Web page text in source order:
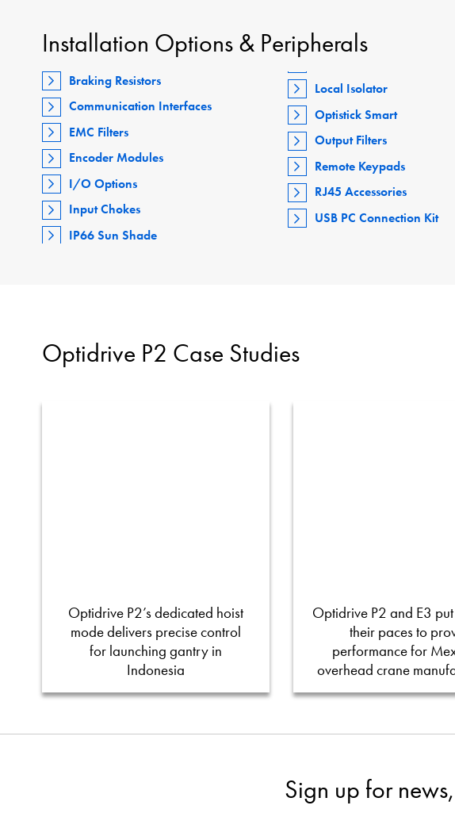
Installation Options & Peripherals
Braking Resistors
Communication Interfaces
EMC Filters
Encoder Modules
I/O Options
Input Chokes
IP66 Sun Shade
Local Isolator
Optistick Smart
Output Filters
Remote Keypads
RJ45 Accessories
USB PC Connection Kit
Optidrive P2 Case Studies
Optidrive P2’s dedicated hoist
mode delivers precise control
for launching gantry in
Indonesia
Optidrive P2 and E3
their paces to
performance for
overhead crane
Sign up for